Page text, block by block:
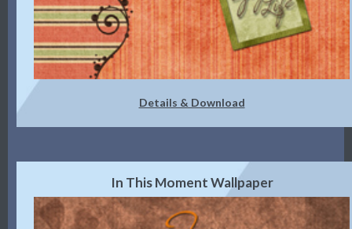
Details & Download
In This Moment Wallpaper